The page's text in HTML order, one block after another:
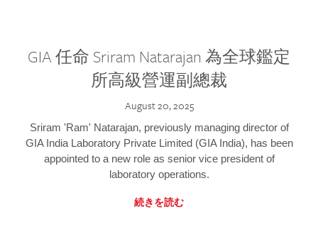
GIA 任命 Sriram Natarajan 為全球鑑定
所高級營運副總裁
August 20, 2025
Sriram 'Ram' Natarajan, previously managing director of
GIA India Laboratory Private Limited (GIA India), has been
appointed to a new role as senior vice president of
laboratory operations.
続きを読む